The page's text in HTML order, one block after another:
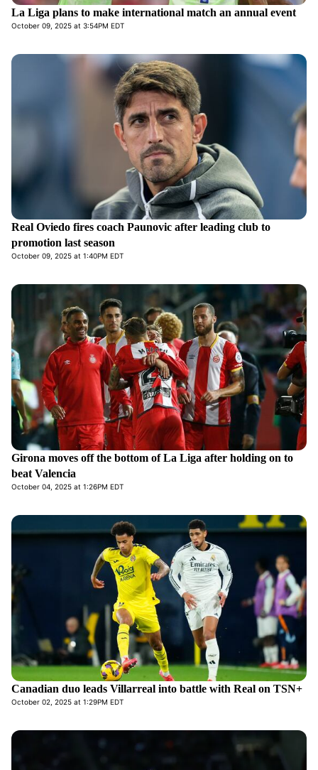
La Liga plans to make international match an annual event
October 09, 2025 at 3:54PM EDT
Real Oviedo fires coach Paunovic after leading club to
promotion last season
October 09, 2025 at 1:40PM EDT
Girona moves off the bottom of La Liga after holding on to
beat Valencia
October 04, 2025 at 1:26PM EDT
Canadian duo leads Villarreal into battle with Real on TSN+
October 02, 2025 at 1:29PM EDT